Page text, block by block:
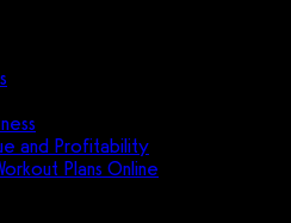
and Profitability
Plans Online